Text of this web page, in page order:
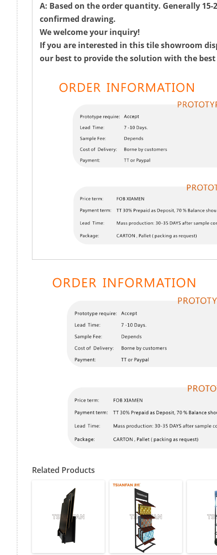
A: Based on the order quantity. Generally 15-
confirmed drawing.
We welcome your inquiry!
If you are interested in this tile showroom
our best to provide the solution with the
Related Products